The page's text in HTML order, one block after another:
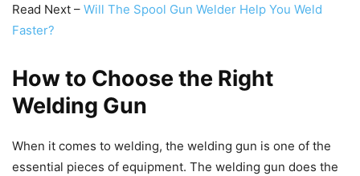
Read Next – Will The Spool Gun Welder Help You Weld
Faster?
How to Choose the Right
Welding Gun
When it comes to welding, the welding gun is one of the
essential pieces of equipment. The welding gun does the